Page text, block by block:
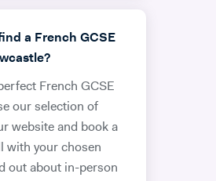
a French GCSE
French GCSE
our selection of
website and book a
with your chosen
out about in-person